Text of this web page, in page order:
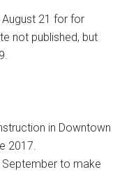
21 for for
not published, but
in Downtown
2017.
to make